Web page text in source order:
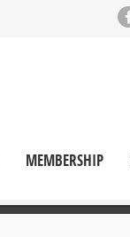
MEMBERSHIP